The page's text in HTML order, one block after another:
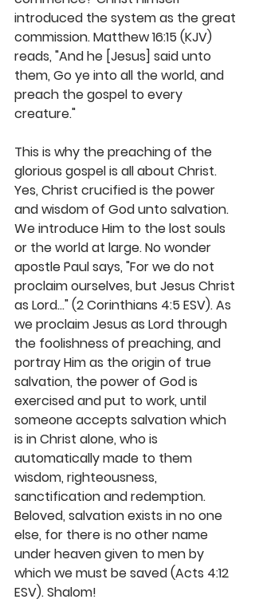
introduced the system as the great
commission. Matthew 16:15 (KJV)
reads, "And he [Jesus] said unto
them, Go ye into all the world, and
preach the gospel to every
creature."
This is why the preaching of the
glorious gospel is all about Christ.
Yes, Christ crucified is the power
and wisdom of God unto salvation.
We introduce Him to the lost souls
or the world at large. No wonder
apostle Paul says, "For we do not
proclaim ourselves, but Jesus Christ
as Lord..." (2 Corinthians 4:5 ESV). As
we proclaim Jesus as Lord through
the foolishness of preaching, and
portray Him as the origin of true
salvation, the power of God is
exercised and put to work, until
someone accepts salvation which
is in Christ alone, who is
automatically made to them
wisdom, righteousness,
sanctification and redemption.
Beloved, salvation exists in no one
else, for there is no other name
under heaven given to men by
which we must be saved (Acts 4:12
ESV). Shalom!